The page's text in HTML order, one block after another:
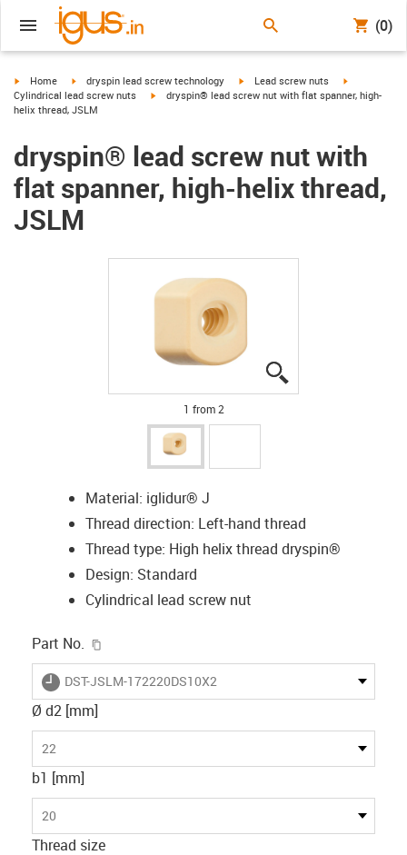
(0)
igus-icon-arrow-right
Home igus-icon-arrow-right
dryspin lead screw technology igus-icon-arrow-right
Lead screw nuts
Cylindrical lead screw nuts
igus-icon-arrow-right
dryspin® lead screw nut with flat spanner, high-
helix thread, JSLM
dryspin® lead screw nut with
flat spanner, high-helix thread,
JSLM
1 from 2
Material: iglidur® J
Thread direction: Left-hand thread
Thread type: High helix thread dryspin®
Design: Standard
Cylindrical lead screw nut
Part No.
igus-icon-lieferzeit
DST-JSLM-172220DS10X2
Ø d2 [mm]
22
b1 [mm]
20
Thread size